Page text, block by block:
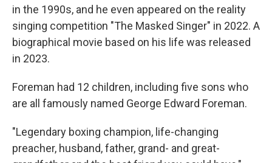
in the 1990s, and he even appeared on the reality
singing competition "The Masked Singer" in 2022. A
biographical movie based on his life was released
in 2023.
Foreman had 12 children, including five sons who
are all famously named George Edward Foreman.
"Legendary boxing champion, life-changing
preacher, husband, father, grand- and great-